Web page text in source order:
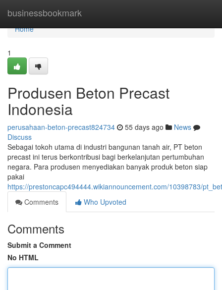
businessbookmark
Home
Home
1
Produsen Beton Precast
Indonesia
perusahaan-beton-precast824734 55 days ago
News
Discuss
Sebagai tokoh utama di industri bangunan tanah air, PT beton
precast ini terus berkontribusi bagi berkelanjutan pertumbuhan
negara. Para produsen menyediakan banyak produk beton siap
pakai
https://prestoncapc494444.wikiannouncement.com/10398783/
Comments
Who Upvoted
Comments
Submit a Comment
No HTML